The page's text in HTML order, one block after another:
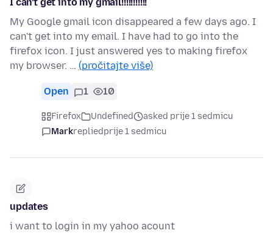
I can't get into my gmail!!!!!!!!!!!
My Google gmail icon disappeared a few days ago. I
can't get into my email. I have had to go into the
firefox icon. I just answered yes to making firefox
my browser. … (pročitajte više)
Open 1 10
Firefox Undefined
asked prije 1 sedmicu
Markrepliedprije 1 sedmicu
updates
i want to login in my yahoo acount